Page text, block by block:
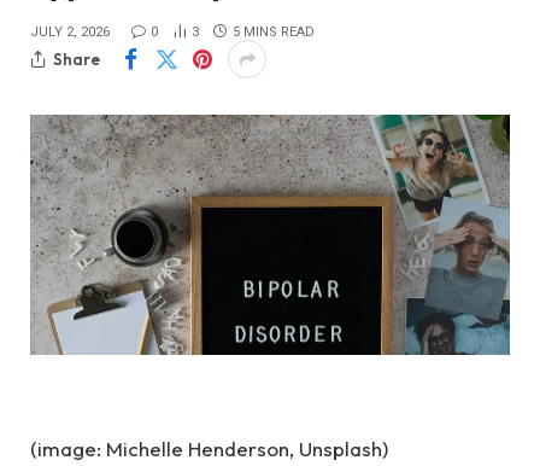
JULY 2, 2026 0 3 5 MINS READ
Share
(image: Michelle Henderson, Unsplash)